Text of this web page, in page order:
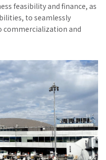
feasibility and finance, as
to seamlessly
commercialization and